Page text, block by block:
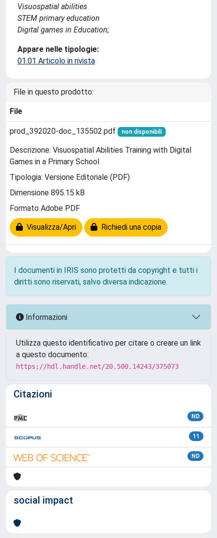
Visuospatial abilities
STEM primary education
Digital games in Education;
Appare nelle tipologie:
01.01 Articolo in rivista
File in questo prodotto:
File
prod_392020-doc_135502.pdf non disponibili
Descrizione: Visuospatial Abilities Training with Digital
Games in a Primary School
Tipologia: Versione Editoriale (PDF)
Dimensione 895.15 kB
Formato Adobe PDF
Visualizza/Apri Richiedi una copia
I documenti in IRIS sono protetti da copyright e tutti i
diritti sono riservati, salvo diversa indicazione.
Informazioni
Utilizza questo identificativo per citare o creare un link
a questo documento:
https://hdl.handle.net/20.500.14243/375073
Citazioni
ND
11
ND
social impact